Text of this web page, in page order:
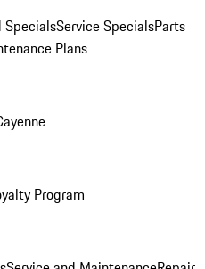
SpecialsService SpecialsParts
Plans
Program